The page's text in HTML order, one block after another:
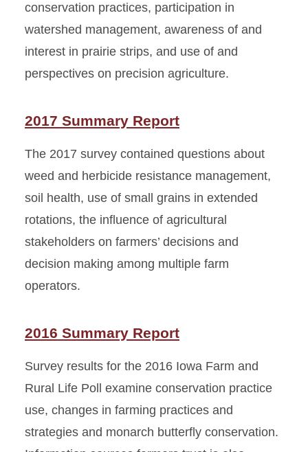
conservation practices, participation in
watershed management, awareness of and
interest in prairie strips, and use of and
perspectives on precision agriculture.
2017 Summary Report
The 2017 survey contained questions about
weed and herbicide resistance management,
soil health, use of small grains in extended
rotations, the influence of agricultural
stakeholders on farmers’ decisions and
decision making among multiple farm
operators.
2016 Summary Report
Survey results for the 2016 Iowa Farm and
Rural Life Poll examine conservation practice
use, changes in farming practices and
strategies and monarch butterfly conservation.